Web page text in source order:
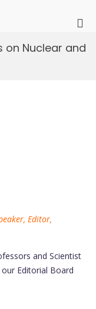
for
on Nuclear and
Editor,
and Scientist
Editorial Board